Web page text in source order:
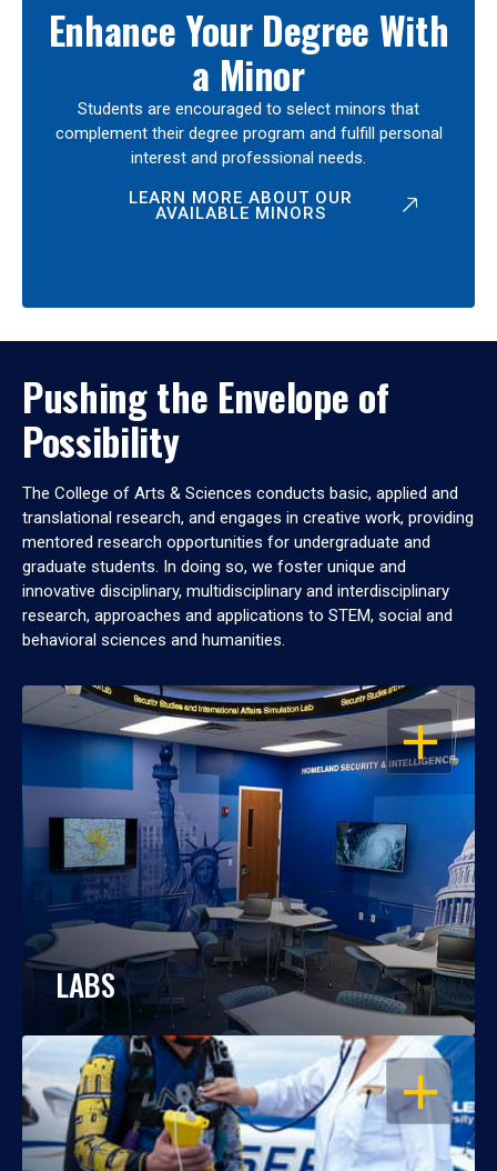
Enhance Your Degree With
a Minor
Students are encouraged to select minors that
complement their degree program and fulfill personal
interest and professional needs.
LEARN MORE ABOUT OUR
AVAILABLE MINORS
Pushing the Envelope of
Possibility
The College of Arts & Sciences conducts basic, applied and
translational research, and engages in creative work, providing
mentored research opportunities for undergraduate and
graduate students. In doing so, we foster unique and
innovative disciplinary, multidisciplinary and interdisciplinary
research, approaches and applications to STEM, social and
behavioral sciences and humanities.
OPEN
LABS
OPEN